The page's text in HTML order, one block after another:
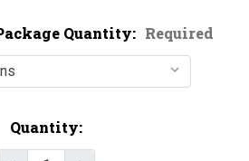
Quantity: Required
Quantity: